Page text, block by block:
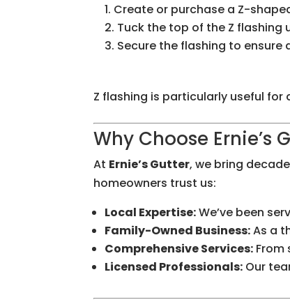
Create or purchase a Z-
Tuck the top of the Z
Secure the flashing to
Z flashing is particularly useful
Why Choose Ernie’s
At Ernie’s Gutter, we bring
homeowners trust us:
Local Expertise:We’ve been
Family-Owned Business:As a
Comprehensive Services: From
Licensed Professionals: Our